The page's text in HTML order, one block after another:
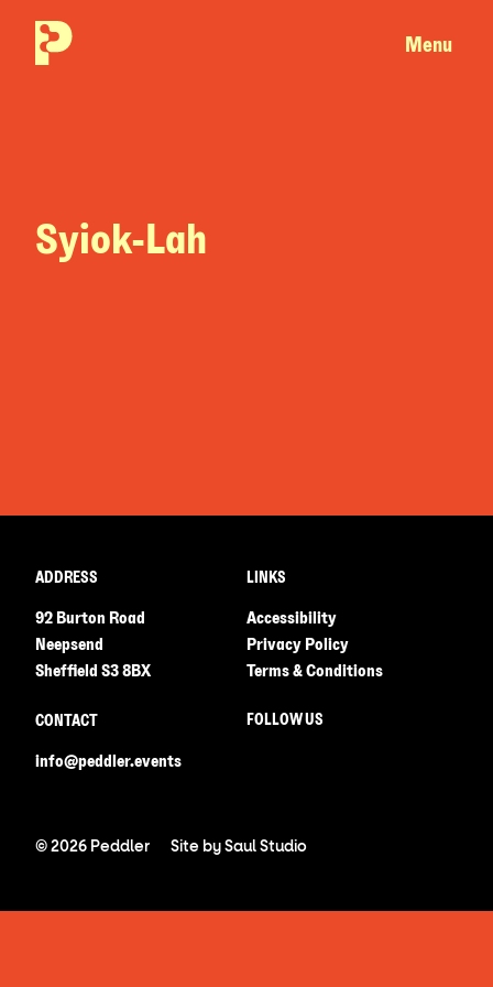
Menu
Syiok-Lah
ADDRESS
92 Burton Road
Neepsend
Sheffield S3 8BX
CONTACT
info@peddler.events
LINKS
Accessibility
Privacy Policy
Terms & Conditions
FOLLOW US
© 2026 Peddler Site bySaul Studio